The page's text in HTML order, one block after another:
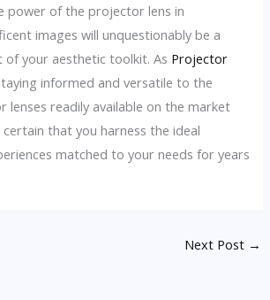
power of the projector lens in
images will unquestionably be a
of your aesthetic toolkit. As Projector
informed and versatile to the
lenses readily available on the market
that you harness the ideal
matched to your needs for years
Next Post →